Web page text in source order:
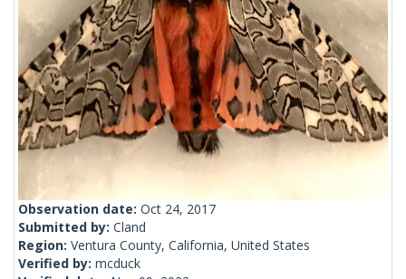
Observation date: Oct 24, 2017
Submitted by: Cland
Region: Ventura County, California, United States
Verified by: mcduck